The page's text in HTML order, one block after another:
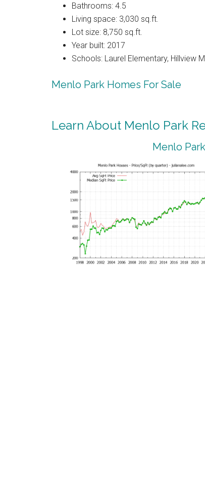
Bathrooms: 4.5
Living space: 3,030 sq.ft.
Lot size: 8,750 sq.ft.
Year built: 2017
Schools: Laurel Elementary, Hillview
Menlo Park Homes For Sale
Learn About Menlo Park
Menlo